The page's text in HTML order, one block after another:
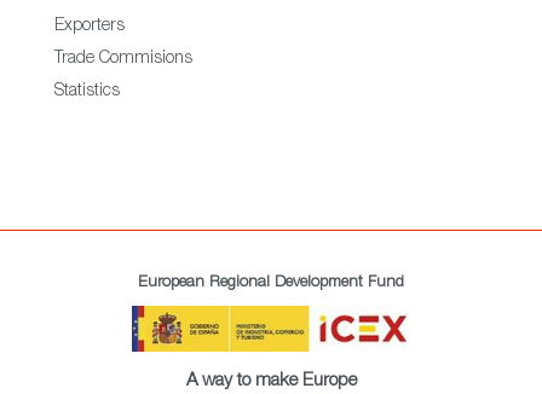
Exporters
Trade Commisions
Statistics
European Regional Development Fund
A way to make Europe